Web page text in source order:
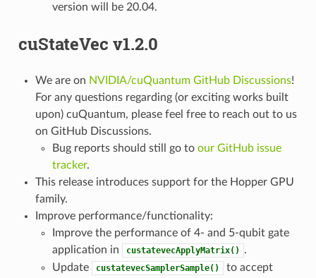
version will be 20.04.
cuStateVec v1.2.0
We are on NVIDIA/cuQuantum GitHub Discussions!
For any questions regarding (or exciting works built
upon) cuQuantum, please feel free to reach out to us
on GitHub Discussions.
Bug reports should still go to our GitHub issue
tracker.
This release introduces support for the Hopper GPU
family.
Improve performance/functionality:
Improve the performance of 4- and 5-qubit gate
application in
custatevecApplyMatrix()
.
Update
custatevecSamplerSample()
to accept